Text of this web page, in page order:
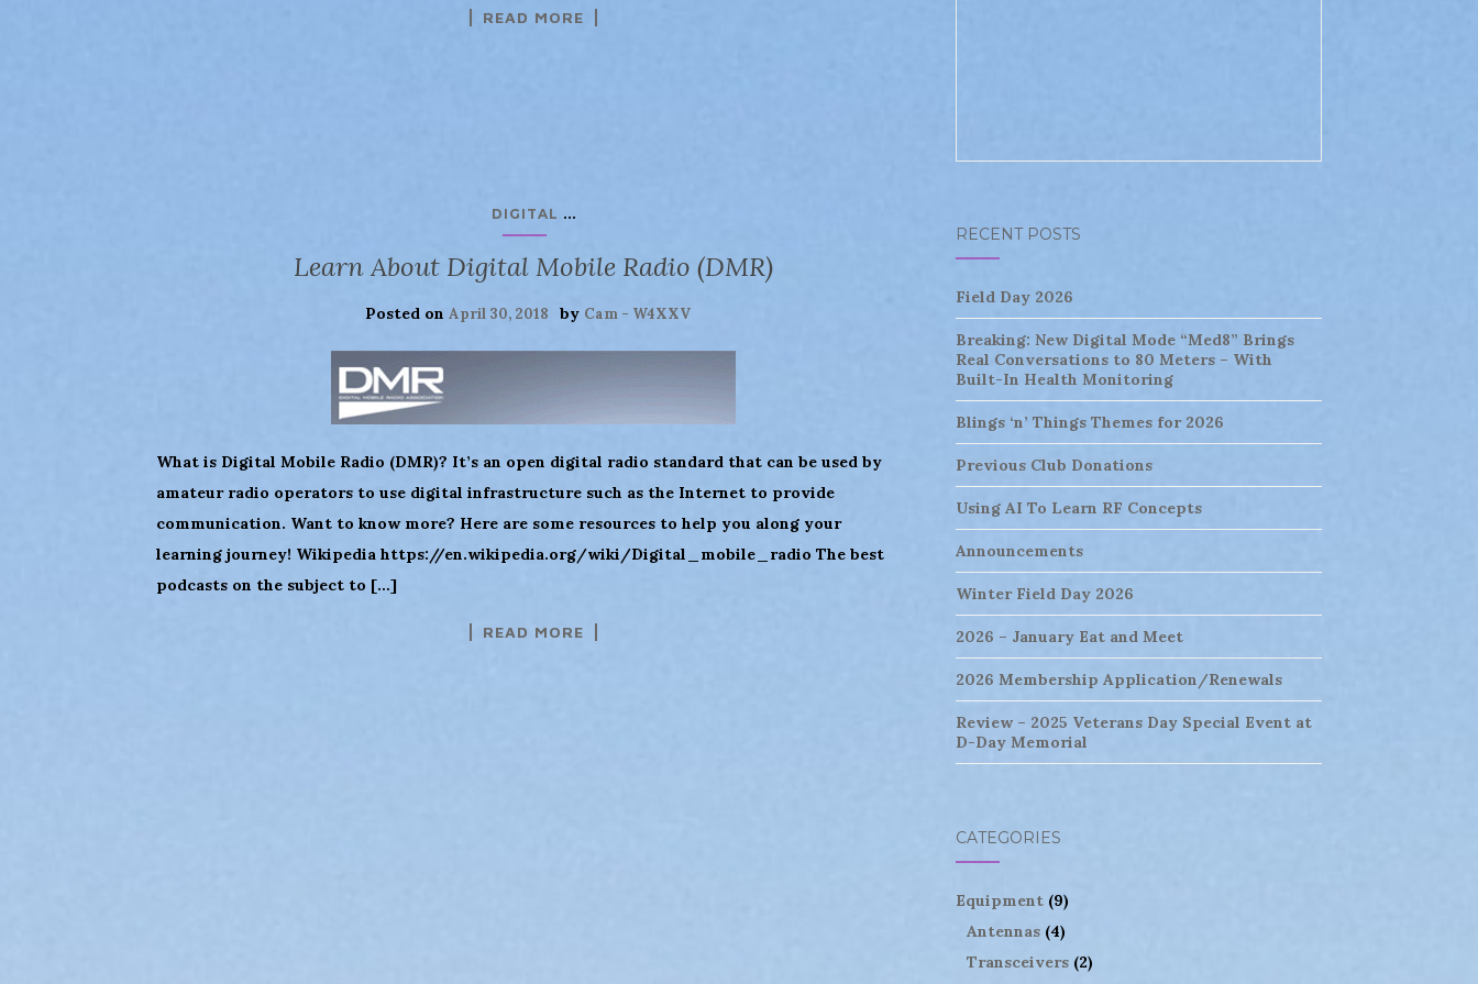
READ MORE
DIGITAL ...
Learn About Digital Mobile Radio (DMR)
Posted onApril 30, 2018 by Cam - W4XXV
What is Digital Mobile Radio (DMR)? It’s an open digital radio standard that can be used by
amateur radio operators to use digital infrastructure such as the Internet to provide
communication. Want to know more? Here are some resources to help you along your
learning journey! Wikipedia https://en.wikipedia.org/wiki/Digital_mobile_radio The best
podcasts on the subject to […]
READ MORE
RECENT POSTS
Field Day 2026
Breaking: New Digital Mode “Med8” Brings
Real Conversations to 80 Meters – With
Built-In Health Monitoring
Blings ‘n’ Things Themes for 2026
Previous Club Donations
Using AI To Learn RF Concepts
Announcements
Winter Field Day 2026
2026 – January Eat and Meet
2026 Membership Application/Renewals
Review – 2025 Veterans Day Special Event at
D-Day Memorial
CATEGORIES
Equipment(9)
Antennas(4)
Transceivers(2)